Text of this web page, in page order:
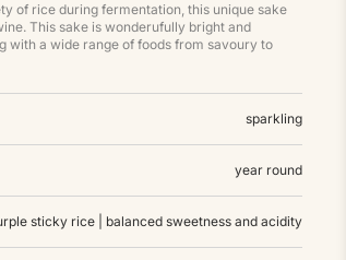
of rice during fermentation, this unique sake
This sake is wonderufully bright and
with a wide range of foods from savoury to
sparkling
year round
sticky rice | balanced sweetness and acidity